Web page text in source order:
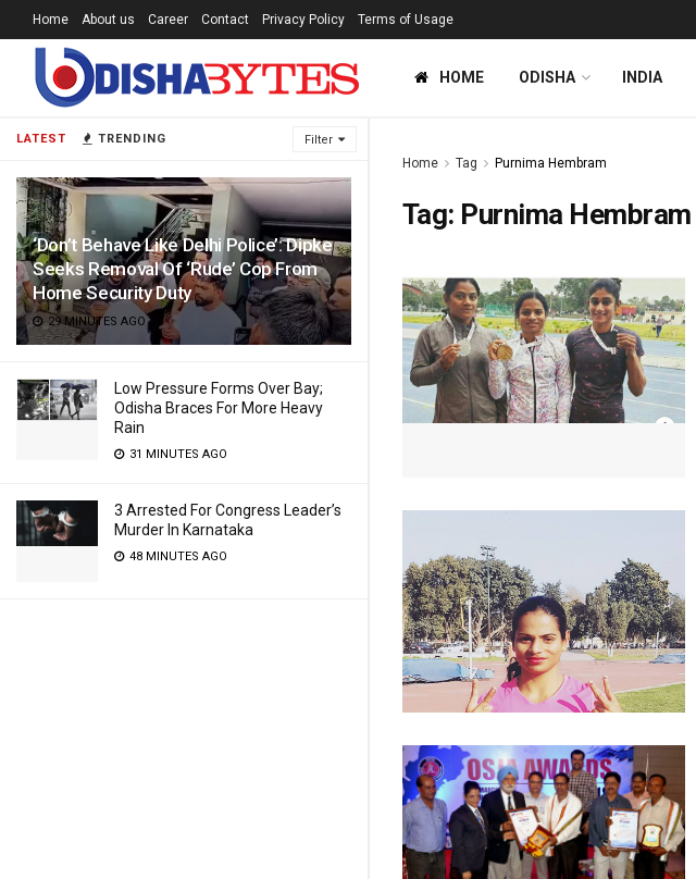
LATEST TRENDING Filter
‘Don’t Behave Like Delhi Police’: Dipke
Seeks Removal Of ‘Rude’ Cop From
Home Security Duty
29 MINUTES AGO
Low Pressure Forms Over Bay;
Odisha Braces For More Heavy
Rain
31 MINUTES AGO
3 Arrested For Congress Leader’s
Murder In Karnataka
48 MINUTES AGO
Home About us Career Contact Privacy Policy Terms of Usage
HOME ODISHA INDIA
Home Tag Purnima Hembram
Tag: Purnima Hembram